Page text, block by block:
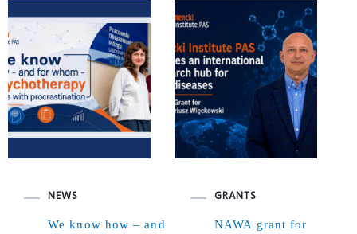
NEWS
We know how – and
GRANTS
NAWA grant for